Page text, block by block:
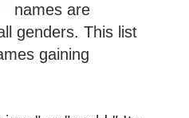
names are
genders. This list
gaining